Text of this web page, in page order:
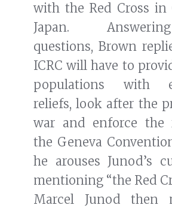
with the Red Cross in
Japan. Answering
questions, Brown
ICRC will have to
populations with
reliefs, look after the
war and enforce the
the Geneva
he arouses Junod’s
mentioning “the Red
Marcel Junod then